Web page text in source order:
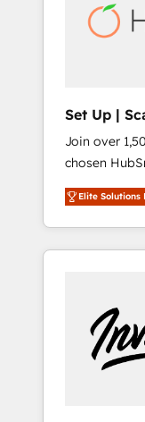
automation,
human at global scale.
Set Up |
HubSnacks
Join over
chosen
HubSpot since 2014 Simple
plans that
Onboarding
HubSpot portals 2️⃣ Scale Up |
Custom Integrations Slash
API Integration
Business" ⬅️
Elite Solutions